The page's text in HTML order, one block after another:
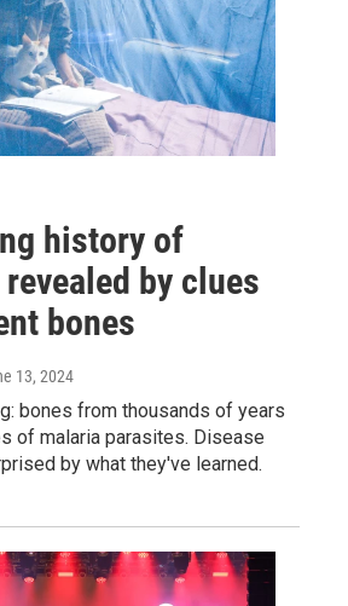
history of
by clues
bones
13, 2024
bones from thousands of years
of malaria parasites. Disease
by what they've learned.